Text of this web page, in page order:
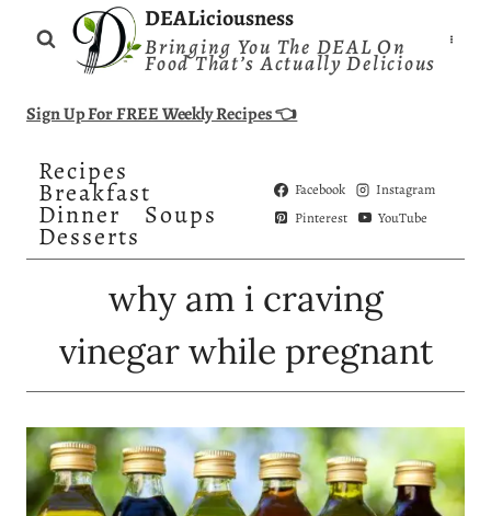
DEALiciousness
Bringing You The DEAL On
Food That’s Actually Delicious
Sign Up For FREE Weekly Recipes 👈
Recipes
Breakfast
Dinner Soups
Desserts
Facebook
Instagram
Pinterest
YouTube
why am i craving
vinegar while pregnant